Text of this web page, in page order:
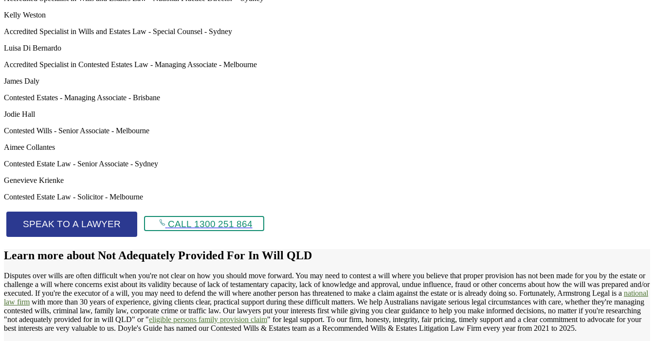
Kelly Weston
Accredited Specialist in Wills and Estates Law - Special Counsel - Sydney
Luisa Di Bernardo
Accredited Specialist in Contested Estates Law - Managing Associate - Melbourne
James Daly
Contested Estates - Managing Associate - Brisbane
Jodie Hall
Contested Wills - Senior Associate - Melbourne
Aimee Collantes
Contested Estate Law - Senior Associate - Sydney
Genevieve Krienke
Contested Estate Law - Solicitor - Melbourne
SPEAK TO A LAWYER CALL 1300 251 864
Learn more about Not Adequately Provided For In Will QLD
Disputes over wills are often difficult when you're not clear on how you should move forward. You may need to contest a will where you believe that proper provision has not been made for you by the estate or
challenge a will where concerns exist about its validity because of lack of testamentary capacity, lack of knowledge and approval, undue influence, fraud or other concerns about how the will was prepared and/or
executed. If you're the executor of a will, you may need to defend the will where another person has threatened to make a claim against the estate or is already doing so. Fortunately, Armstrong Legal is a national
law firm with more than 30 years of experience, giving clients clear, practical support during these difficult matters. We help Australians navigate serious legal circumstances with care, whether they're managing
contested wills, criminal law, family law, corporate crime or traffic law. Our lawyers put your interests first while giving you clear guidance to help you make informed decisions, no matter if you're researching
"not adequately provided for in will QLD" or "eligible persons family provision claim" for legal support. To our firm, honesty, integrity, fair pricing, timely support and a clear commitment to advocate for your
best interests are very valuable to us. Doyle's Guide has named our Contested Wills & Estates team as a Recommended Wills & Estates Litigation Law Firm every year from 2021 to 2025.